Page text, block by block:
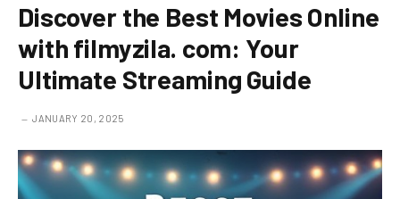
Discover the Best Movies Online
with filmyzila. com: Your
Ultimate Streaming Guide
JANUARY 20, 2025